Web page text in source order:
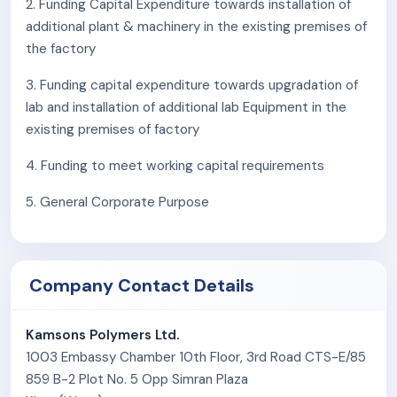
enhanced properties for metal and wood surfaces
Clear Polyurethane (PU) Topcoats: Designed for
concrete surfaces, ensuring durability and
Hygiene Coatings: Specialized coatings for
cleanrooms, maintaining sterile environments.
as a government-recognized export house. The
company maintains a strong technical team and a well-
challenges and drive product development.
The company exports its product to countries such as
Australia, New Zealand, Egypt, South Africa, Indonesia,
Singapore, Thailand, Malaysia, and Fiji Islands. Kamsons
Polymers continues to expand its footprint in the
international market.
2. Funding Capital Expenditure towards installation of
additional plant & machinery in the existing premises of
the factory
3. Funding capital expenditure towards upgradation of
lab and installation of additional lab Equipment in the
existing premises of factory
4. Funding to meet working capital requirements
5. General Corporate Purpose
Company Contact Details
Kamsons Polymers Ltd.
1003 Embassy Chamber 10th Floor, 3rd Road CTS-E/85
859 B-2 Plot No. 5 Opp Simran Plaza